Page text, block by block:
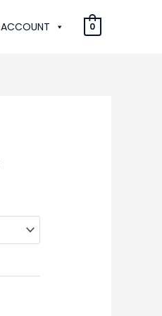
ACCOUNT 0